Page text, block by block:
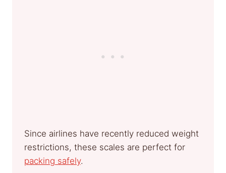
Since airlines have recently reduced weight
restrictions, these scales are perfect for
packing safely.